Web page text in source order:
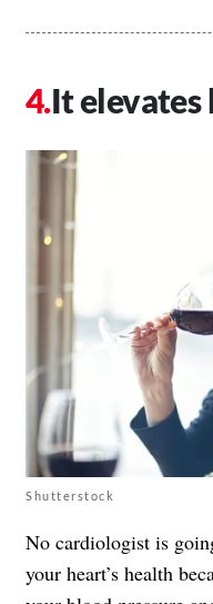
It elevates
Shutterstock
No cardiologist is
your heart’s health